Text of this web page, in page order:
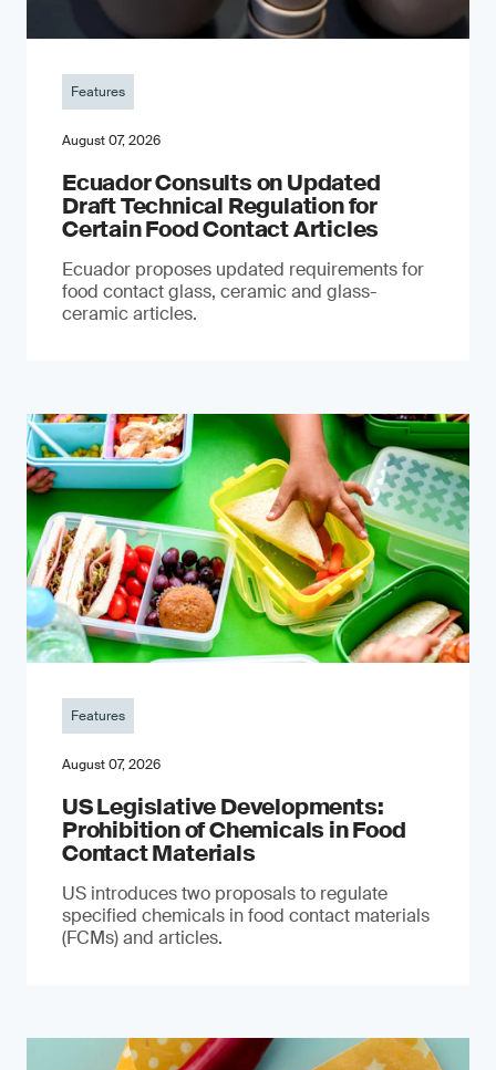
Features
August 07, 2026
Ecuador Consults on Updated
Draft Technical Regulation for
Certain Food Contact Articles
Ecuador proposes updated requirements for
food contact glass, ceramic and glass-
ceramic articles.
Features
August 07, 2026
US Legislative Developments:
Prohibition of Chemicals in Food
Contact Materials
US introduces two proposals to regulate
specified chemicals in food contact materials
(FCMs) and articles.